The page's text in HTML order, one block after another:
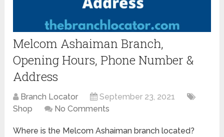
Melcom Ashaiman Branch,
Opening Hours, Phone Number &
Address
Branch Locator
September 23, 2021
Shop
No Comments
Where is the Melcom Ashaiman branch located?